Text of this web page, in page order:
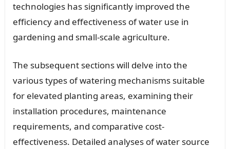
technologies has significantly improved the
efficiency and effectiveness of water use in
gardening and small-scale agriculture.
The subsequent sections will delve into the
various types of watering mechanisms suitable
for elevated planting areas, examining their
installation procedures, maintenance
requirements, and comparative cost-
effectiveness. Detailed analyses of water source